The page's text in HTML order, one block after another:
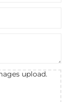
upload.